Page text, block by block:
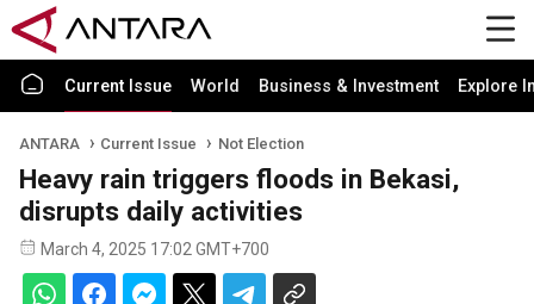
Current Issue World Business & Investment Explore
ANTARA Current Issue Not Election
Heavy rain triggers floods in Bekasi,
disrupts daily activities
March 4, 2025 17:02 GMT+700